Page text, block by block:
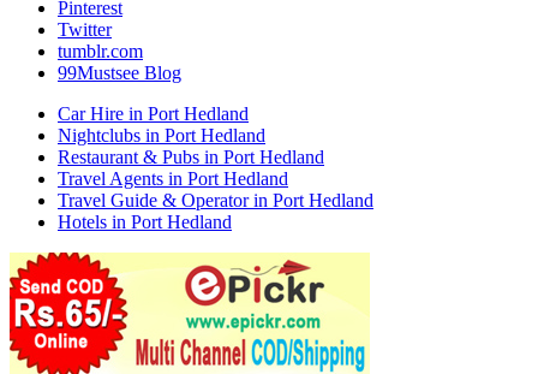
Pinterest
Twitter
tumblr.com
99Mustsee Blog
Car Hire in Port Hedland
Nightclubs in Port Hedland
Restaurant & Pubs in Port Hedland
Travel Agents in Port Hedland
Travel Guide & Operator in Port Hedland
Hotels in Port Hedland